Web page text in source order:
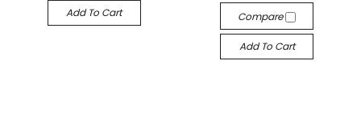
Add To Cart Compare
Add To Cart